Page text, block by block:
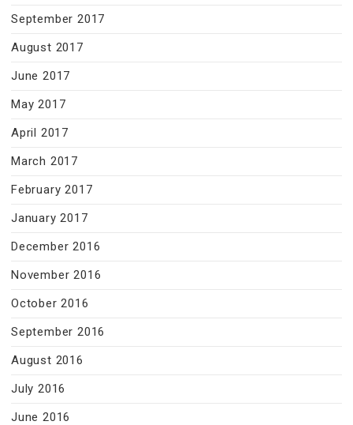
September 2017
August 2017
June 2017
May 2017
April 2017
March 2017
February 2017
January 2017
December 2016
November 2016
October 2016
September 2016
August 2016
July 2016
June 2016